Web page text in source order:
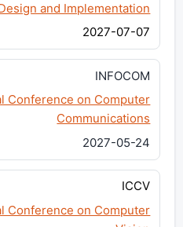
and Implementation
2027-07-07
INFOCOM
Conference on Computer
Communications
2027-05-24
ICCV
Conference on Computer